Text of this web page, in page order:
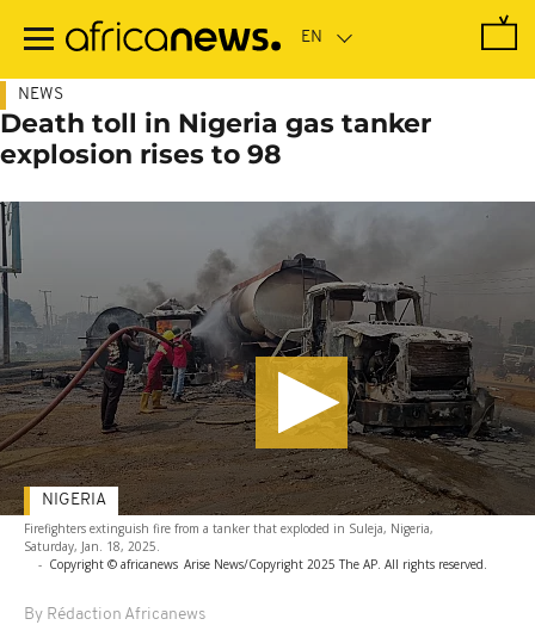
main
NEWS
Death toll in Nigeria gas tanker
explosion rises to 98
Firefighters extinguish fire from a tanker that exploded in Suleja, Nigeria,
Saturday, Jan. 18, 2025.
- Copyright © africanews Arise News/Copyright 2025 The AP. All rights reserved.
By Rédaction Africanews
NIGERIA